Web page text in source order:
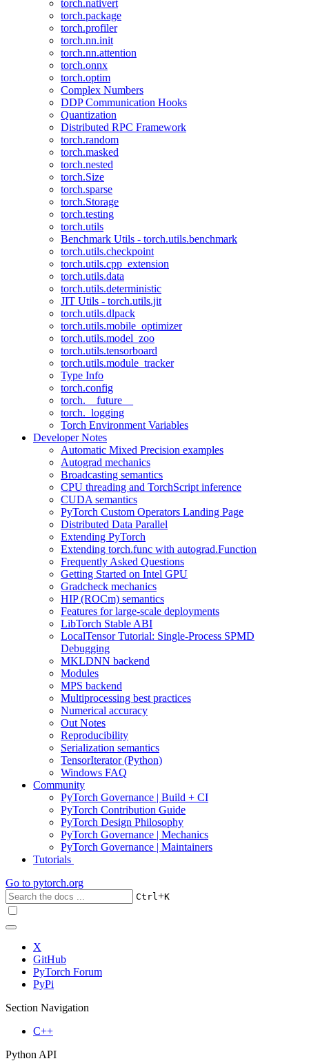
torch.nativert
torch.package
torch.profiler
torch.nn.init
torch.nn.attention
torch.onnx
torch.optim
Complex Numbers
DDP Communication Hooks
Quantization
Distributed RPC Framework
torch.random
torch.masked
torch.nested
torch.Size
torch.sparse
torch.Storage
torch.testing
torch.utils
Benchmark Utils - torch.utils.benchmark
torch.utils.checkpoint
torch.utils.cpp_extension
torch.utils.data
torch.utils.deterministic
JIT Utils - torch.utils.jit
torch.utils.dlpack
torch.utils.mobile_optimizer
torch.utils.model_zoo
torch.utils.tensorboard
torch.utils.module_tracker
Type Info
torch.config
torch.__future__
torch._logging
Torch Environment Variables
Developer Notes
Automatic Mixed Precision examples
Autograd mechanics
Broadcasting semantics
CPU threading and TorchScript inference
CUDA semantics
PyTorch Custom Operators Landing Page
Distributed Data Parallel
Extending PyTorch
Extending torch.func with autograd.Function
Frequently Asked Questions
Getting Started on Intel GPU
Gradcheck mechanics
HIP (ROCm) semantics
Features for large-scale deployments
LibTorch Stable ABI
LocalTensor Tutorial: Single-Process SPMD
Debugging
MKLDNN backend
Modules
MPS backend
Multiprocessing best practices
Numerical accuracy
Out Notes
Reproducibility
Serialization semantics
TensorIterator (Python)
Windows FAQ
Community
PyTorch Governance | Build + CI
PyTorch Contribution Guide
PyTorch Design Philosophy
PyTorch Governance | Mechanics
PyTorch Governance | Maintainers
Tutorials
Go to pytorch.org
Ctrl+K
X
GitHub
PyTorch Forum
PyPi
Section Navigation
C++
Python API